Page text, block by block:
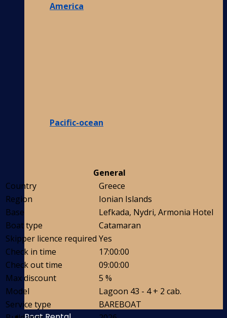
America
Pacific-ocean
General
Country
Greece
Region
Ionian Islands
Base
Lefkada, Nydri, Armonia Hotel
Boat type
Catamaran
Skipper licence required Yes
Check in time
17:00:00
Check out time
09:00:00
Max discount
5 %
Model
Lagoon 43 - 4 + 2 cab.
Service type
BAREBOAT